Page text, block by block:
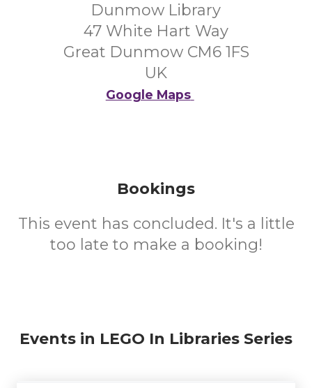
Dunmow Library
47 White Hart Way
Great Dunmow CM6 1FS
UK
Google Maps
Bookings
This event has concluded. It's a little
too late to make a booking!
Events in LEGO In Libraries Series